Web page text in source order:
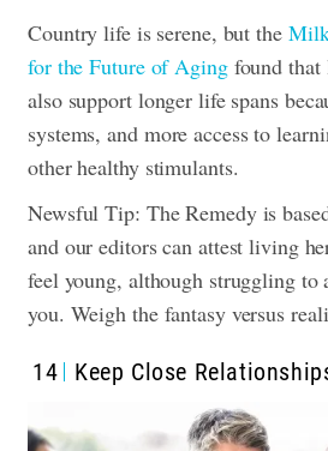
Country life is serene, but the
for the Future of Agingfound that
also support longer life spans
systems, and more access to
other healthy stimulants.
Newsful Tip: The Remedy is
and our editors can attest living
feel young, although struggling
you. Weigh the fantasy versus
14 Keep Close